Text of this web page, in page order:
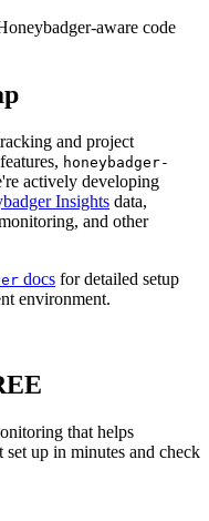
aware code
and project
honeybadger-
actively developing
Insights data,
and other
docs for detailed setup
environment.
that helps
up in minutes and check